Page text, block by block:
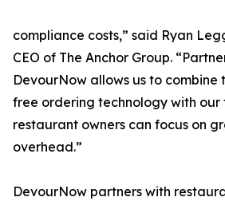
compliance costs,” said Ryan
CEO of The Anchor Group.
DevourNow allows us to combine
free ordering technology with our
restaurant owners can focus on
overhead.”
DevourNow partners with